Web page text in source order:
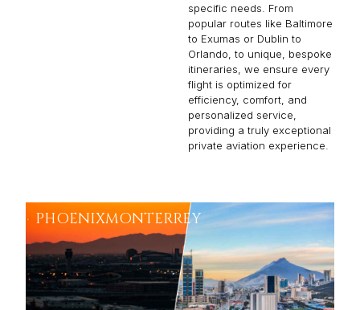
specific needs. From
popular routes like Baltimore
to Exumas or Dublin to
Orlando, to unique, bespoke
itineraries, we ensure every
flight is optimized for
efficiency, comfort, and
personalized service,
providing a truly exceptional
private aviation experience.
PHOENIXMONTERREY